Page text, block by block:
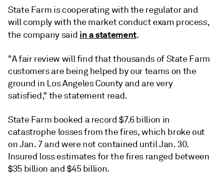
State Farm is cooperating with the regulator and
will comply with the market conduct exam process,
the company said in a statement.
"A fair review will find that thousands of State Farm
customers are being helped by our teams on the
ground in Los Angeles County and are very
satisfied," the statement read.
State Farm booked a record $7.6 billion in
catastrophe lossesfrom the fires, which broke out
on Jan. 7 and were not contained until Jan. 30.
Insured loss estimates for the fires ranged between
$35 billion and $45 billion.